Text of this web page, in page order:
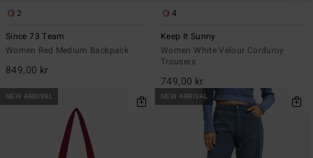
2
Since 73 Team
Women Red Medium Backpack
849,00 kr
4
Keep It Sunny
Women White Velour Corduroy
Trousers
749,00 kr
NEW ARRIVAL NEW ARRIVAL